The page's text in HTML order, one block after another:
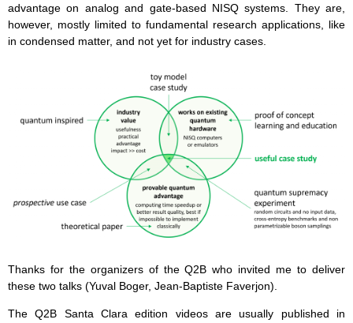
advantage on analog and gate-based NISQ systems. They are,
however, mostly limited to fundamental research applications, like
in condensed matter, and not yet for industry cases.
Thanks for the organizers of the Q2B who invited me to deliver
these two talks (Yuval Boger, Jean-Baptiste Faverjon).
The Q2B Santa Clara edition videos are usually published in